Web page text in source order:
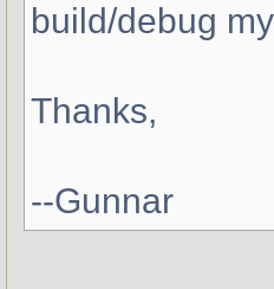
build/debug
Thanks,
--Gunnar